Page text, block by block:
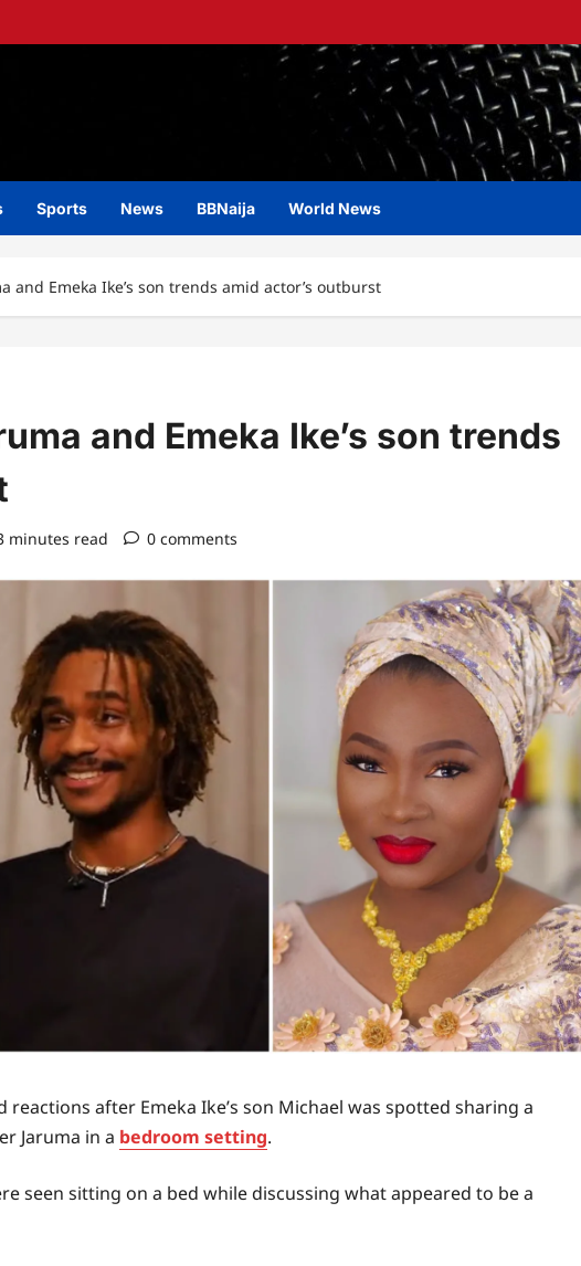
Sports News BBNaija World News
and Emeka Ike’s son trends amid actor’s outburst
and Emeka Ike’s son trends
minutes read 0 comments
after Emeka Ike’s son Michael was spotted sharing a
Jaruma in a bedroom setting.
seen sitting on a bed while discussing what appeared to be a